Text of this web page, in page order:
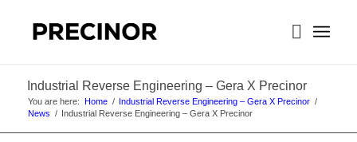
Industrial Reverse Engineering – Gera X Precinor
You are here: Home / Industrial Reverse Engineering – Gera X Precinor /
News / Industrial Reverse Engineering – Gera X Precinor